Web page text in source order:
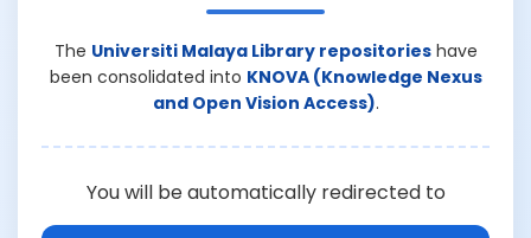
The Universiti Malaya Library repositorieshave
been consolidated into KNOVA (Knowledge Nexus
and Open Vision Access).
You will be automatically redirected to